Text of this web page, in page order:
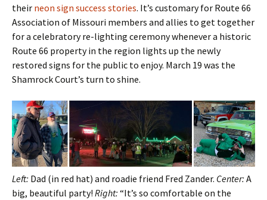
their neon sign success stories. It’s customary for Route 66
Association of Missouri members and allies to get together
for a celebratory re-lighting ceremony whenever a historic
Route 66 property in the region lights up the newly
restored signs for the public to enjoy. March 19 was the
Shamrock Court’s turn to shine.
Left: Dad (in red hat) and roadie friend Fred Zander. Center: A
big, beautiful party! Right: “It’s so comfortable on the